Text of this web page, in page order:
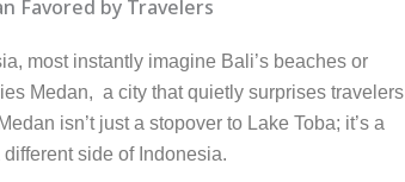
most instantly imagine Bali’s beaches or
Medan, a city that quietly surprises travelers
isn’t just a stopover to Lake Toba; it’s a
side of Indonesia.